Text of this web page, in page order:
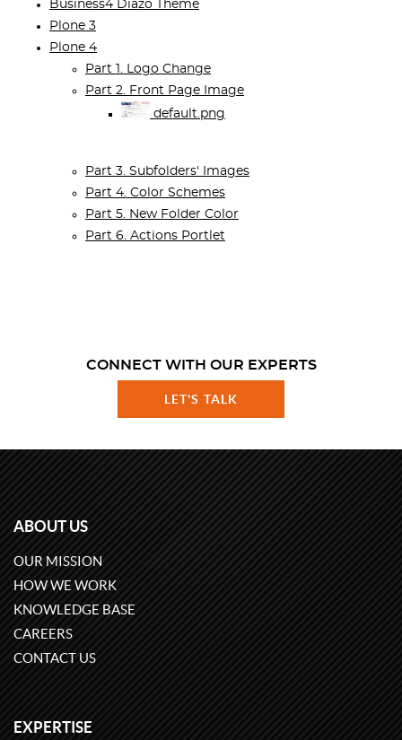
Business4 Diazo Theme
Plone 3
Plone 4
Part 1. Logo Change
Part 2. Front Page Image
default.png
Part 3. Subfolders' Images
Part 4. Color Schemes
Part 5. New Folder Color
Part 6. Actions Portlet
CONNECT WITH OUR EXPERTS
LET'S TALK
ABOUT US
OUR MISSION
HOW WE WORK
KNOWLEDGE BASE
CAREERS
CONTACT US
EXPERTISE